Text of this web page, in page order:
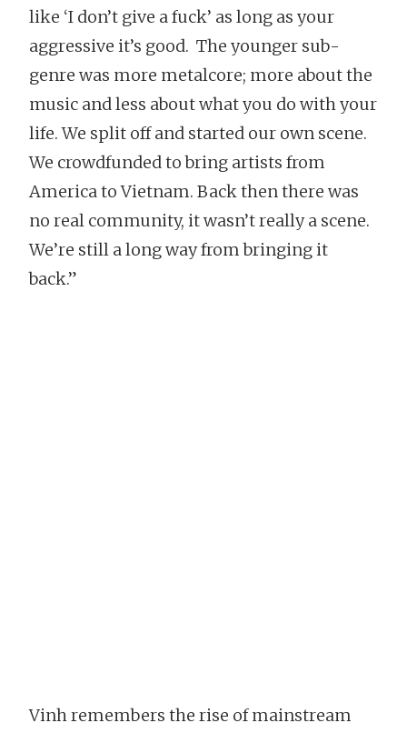
like ‘I don’t give a fuck’ as long as your
aggressive it’s good. The younger sub-
genre was more metalcore; more about the
music and less about what you do with your
life. We split off and started our own scene.
We crowdfunded to bring artists from
America to Vietnam. Back then there was
no real community, it wasn’t really a scene.
We’re still a long way from bringing it
back.”
Vinh remembers the rise of mainstream